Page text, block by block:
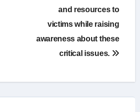
and resources to
victims while raising
awareness about these
critical issues.